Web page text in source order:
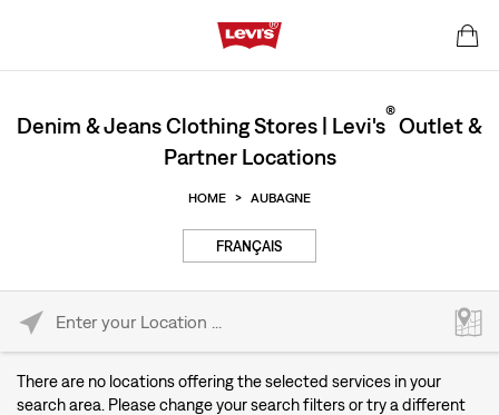
Denim & Jeans Clothing Stores | Levi's®Outlet &
Partner Locations
HOME > AUBAGNE
FRANÇAIS
There are no locations offering the selected services in your
search area. Please change your search filters or try a different